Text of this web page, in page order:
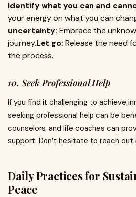
Identify what you can and
your energy on what you can
uncertainty: Embrace the
journey.Let go: Release the need
the process.
10. Seek Professional Help
If you find it challenging to achieve
seeking professional help can be
counselors, and life coaches can
support. Don’t hesitate to reach out
Daily Practices for
Peace